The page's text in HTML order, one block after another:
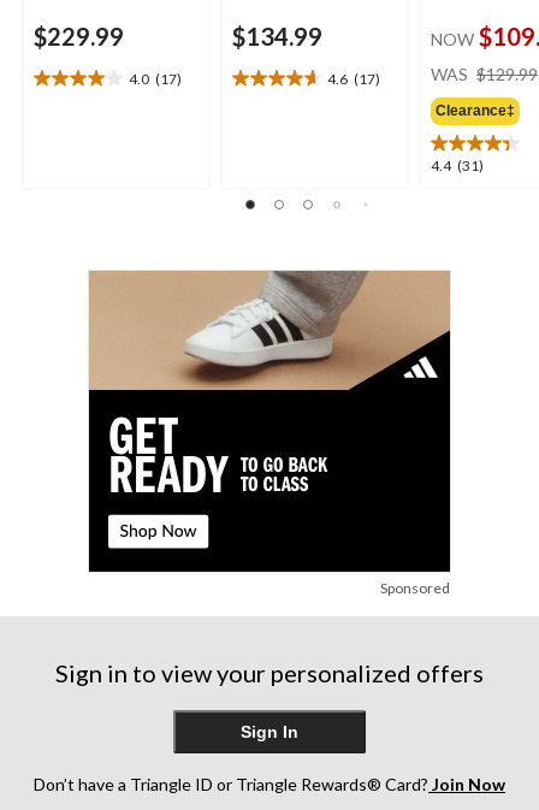
$229.99
4.0 (17)
4.0
$134.99
4.6 (17)
4.6
17
NOW
WAS $129.99
Clearance‡
4.4 (31)
4.4
Sponsored
Sign in to view your personalized offers
Sign In
Don’t have a Triangle ID or Triangle Rewards® Card? Join Now